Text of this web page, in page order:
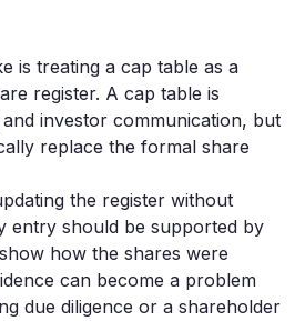
is treating a cap table as a
register. A cap table is
investor communication, but
replace the formal share
the register without
entry should be supported by
how the shares were
can become a problem
due diligence or a shareholder